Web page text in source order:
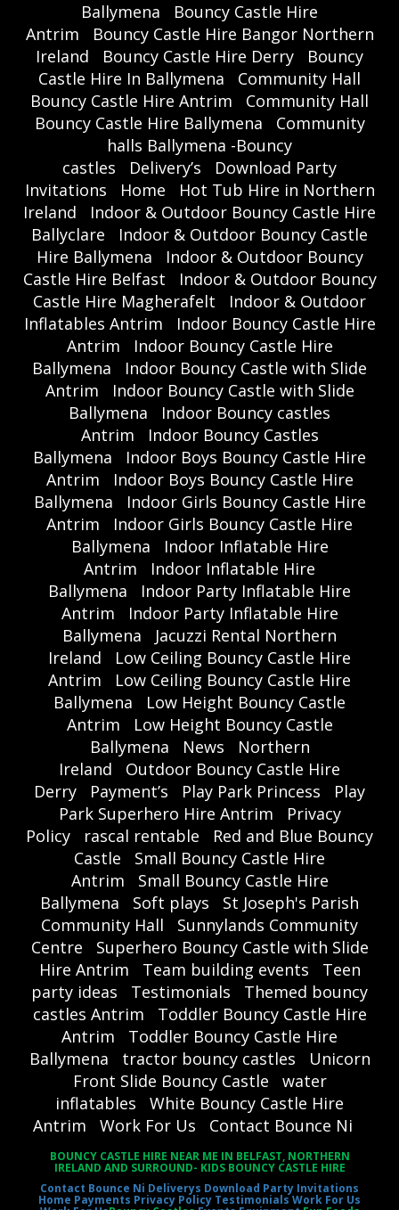
Ballymena
Bouncy Castle Hire
Antrim
Bouncy Castle Hire Bangor Northern
Ireland
Bouncy Castle Hire Derry
Bouncy
Castle Hire In Ballymena
Community Hall
Bouncy Castle Hire Antrim
Community Hall
Bouncy Castle Hire Ballymena
Community
halls Ballymena -Bouncy
castles
Delivery’s
Download Party
Invitations
Home
Hot Tub Hire in Northern
Ireland
Indoor & Outdoor Bouncy Castle Hire
Ballyclare
Indoor & Outdoor Bouncy Castle
Hire Ballymena
Indoor & Outdoor Bouncy
Castle Hire Belfast
Indoor & Outdoor Bouncy
Castle Hire Magherafelt
Indoor & Outdoor
Inflatables Antrim
Indoor Bouncy Castle Hire
Antrim
Indoor Bouncy Castle Hire
Ballymena
Indoor Bouncy Castle with Slide
Antrim
Indoor Bouncy Castle with Slide
Ballymena
Indoor Bouncy castles
Antrim
Indoor Bouncy Castles
Ballymena
Indoor Boys Bouncy Castle Hire
Antrim
Indoor Boys Bouncy Castle Hire
Ballymena
Indoor Girls Bouncy Castle Hire
Antrim
Indoor Girls Bouncy Castle Hire
Ballymena
Indoor Inflatable Hire
Antrim
Indoor Inflatable Hire
Ballymena
Indoor Party Inflatable Hire
Antrim
Indoor Party Inflatable Hire
Ballymena
Jacuzzi Rental Northern
Ireland
Low Ceiling Bouncy Castle Hire
Antrim
Low Ceiling Bouncy Castle Hire
Ballymena
Low Height Bouncy Castle
Antrim
Low Height Bouncy Castle
Ballymena
News
Northern
Ireland
Outdoor Bouncy Castle Hire
Derry
Payment’s Play Park Princess
Play
Park Superhero Hire Antrim
Privacy
Policy
rascal rentable
Red and Blue Bouncy
Castle
Small Bouncy Castle Hire
Antrim
Small Bouncy Castle Hire
Ballymena
Soft plays
St Joseph's Parish
Community Hall
Sunnylands Community
Centre
Superhero Bouncy Castle with Slide
Hire Antrim
Team building events
Teen
party ideas
Testimonials
Themed bouncy
castles Antrim
Toddler Bouncy Castle Hire
Antrim
Toddler Bouncy Castle Hire
Ballymena
tractor bouncy castles
Unicorn
Front Slide Bouncy Castle
water
inflatables
White Bouncy Castle Hire
Antrim
Work For Us Contact Bounce Ni
BOUNCY CASTLE HIRE NEAR ME IN BELFAST, NORTHERN
IRELAND AND SURROUND- KIDS BOUNCY CASTLE HIRE
Contact Bounce Ni Deliverys Download Party Invitations
Home Payments Privacy Policy TestimonialsWork For Us